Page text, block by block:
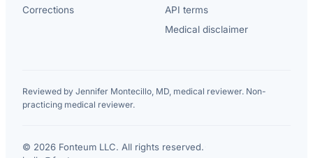
Corrections
API terms
Medical disclaimer
Reviewed by Jennifer Montecillo, MD, medical reviewer. Non-
practicing medical reviewer.
© 2026 Fonteum LLC. All rights reserved.